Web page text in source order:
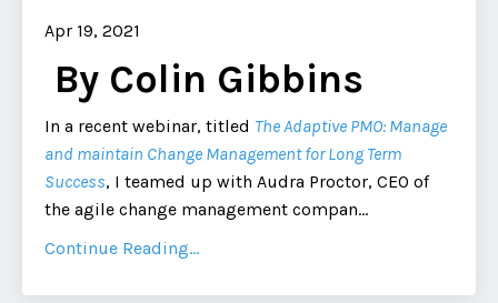
Apr 19, 2021
By Colin Gibbins
In a recent webinar, titled The Adaptive PMO: Manage
and maintain Change Management for Long Term
Success, I teamed up with Audra Proctor, CEO of
the agile change management compan...
Continue Reading...